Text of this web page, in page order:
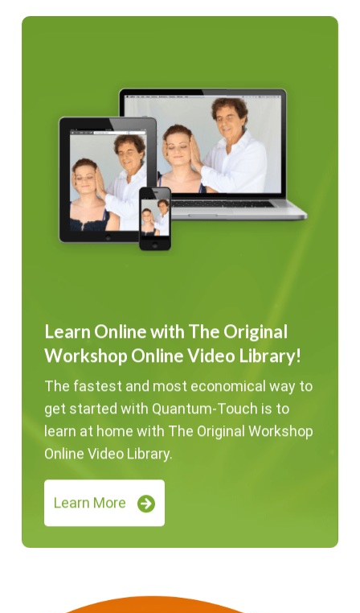
Learn Online with The Original
Workshop Online Video Library!
The fastest and most economical way to
get started with Quantum-Touch is to
learn at home with The Original Workshop
Online Video Library.
Learn More